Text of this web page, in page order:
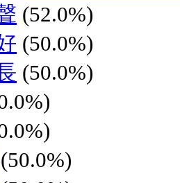
(52.0%)
(50.0%)
(50.0%)
(50.0%)